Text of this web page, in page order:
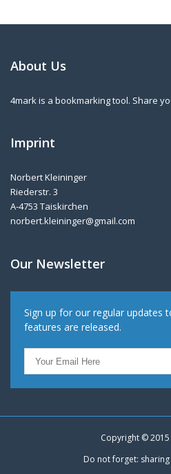
About Us
4mark is a bookmarking tool. Share
Imprint
Norbert Kleininger
Riederstr. 3
A-4753 Taiskirchen
norbert.kleininger@gmail.com
Our Newsletter
Sign up for our regular updates
features are released.
Copyright ©
Do not forget: